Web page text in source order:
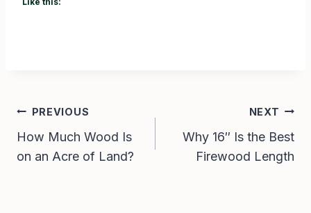
Post
navigation
PREVIOUS
How Much Wood Is
on an Acre of Land?
NEXT
Why 16″ Is the Best
Firewood Length